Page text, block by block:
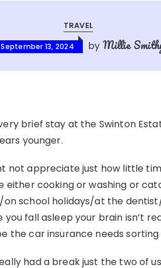
TRAVEL
September 13, 2024 by Millie
brief stay at the Swinton
younger.
not appreciate just how little
either cooking or washing or
on school holidays/at the
fall asleep your brain isn’t
the car insurance needs
had a break just the two of